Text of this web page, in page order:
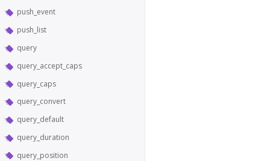
push_event
push_list
query
query_accept_caps
query_caps
query_convert
query_default
query_duration
query_position